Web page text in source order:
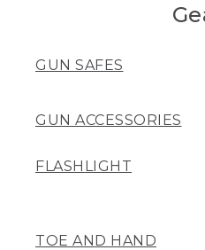
GUN SAFES
GUN ACCESSORIES
FLASHLIGHT
TOE AND HAND